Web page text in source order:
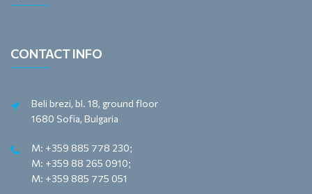
CONTACT INFO
Beli brezi, bl. 18, ground floor
1680 Sofia, Bulgaria
M: +359 885 778 230;
M: +359 88 265 0910;
M: +359 885 775 051